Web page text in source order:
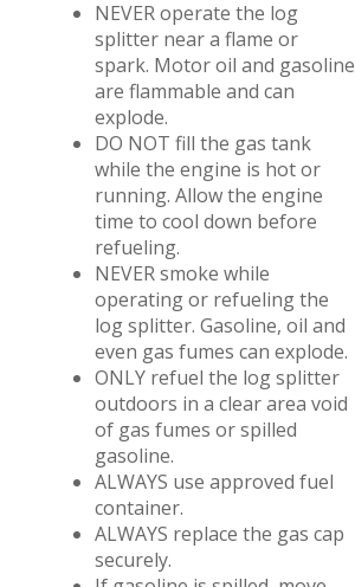
NEVER operate the log
splitter near a flame or
spark. Motor oil and gasoline
are flammable and can
explode.
DO NOT fill the gas tank
while the engine is hot or
running. Allow the engine
time to cool down before
refueling.
NEVER smoke while
operating or refueling the
log splitter. Gasoline, oil and
even gas fumes can explode.
ONLY refuel the log splitter
outdoors in a clear area void
of gas fumes or spilled
gasoline.
ALWAYS use approved fuel
container.
ALWAYS replace the gas cap
securely.